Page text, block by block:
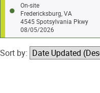
On-site
Fredericksburg, VA
4545 Spotsylvania Pkwy
08/05/2026
Sort by: